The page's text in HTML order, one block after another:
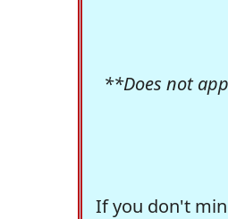
**Does not
If you don't